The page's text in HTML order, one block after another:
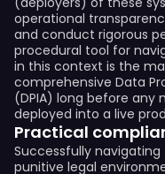
operational
and conduct rigorous
procedural tool for
in this context is the
comprehensive Data
(DPIA) long before any
deployed into a live
Practical
Successfully
punitive legal